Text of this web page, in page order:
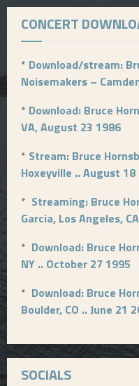
CONCERT
* Download/stream:
Noisemakers –
* Download: Bruce
VA, August 23 1986
* Stream: Bruce
Hoxeyville .. August 18
* Streaming: Bruce
Garcia, Los Angeles,
* Download: Bruce
NY .. October 27 1995
* Download: Bruce
Boulder, CO .. June 21
SOCIALS